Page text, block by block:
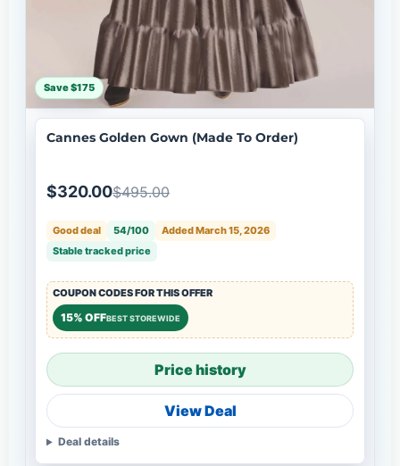
Save $175
Cannes Golden Gown (Made To Order)
$320.00$495.00
Good deal 54/100
Added March 15, 2026
Stable tracked price
COUPON CODES FOR THIS OFFER
15% OFFBEST STOREWIDE
Price history
View Deal
Deal details